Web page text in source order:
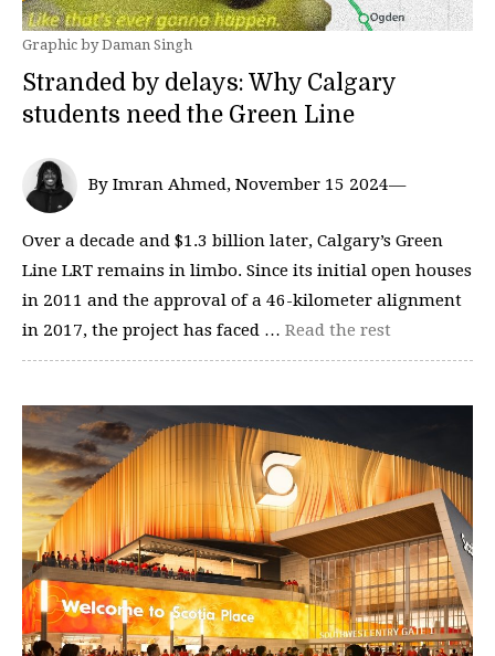
Graphic by Daman Singh
Stranded by delays: Why Calgary
students need the Green Line
By Imran Ahmed, November 15 2024—
Over a decade and $1.3 billion later, Calgary’s Green
Line LRT remains in limbo. Since its initial open houses
in 2011 and the approval of a 46-kilometer alignment
in 2017, the project has faced … Read the rest